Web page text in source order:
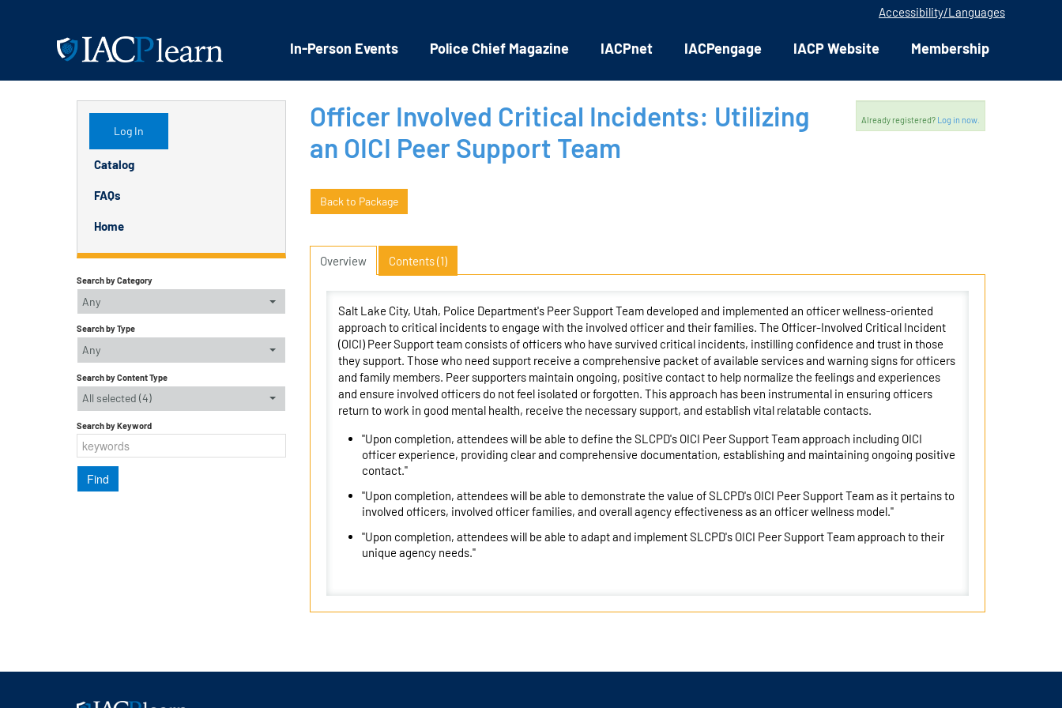
Accessibility/Languages
In-Person Events Police Chief Magazine IACPnet IACPengage IACP Website Membership
Officer Involved Critical Incidents: Utilizing
an OICI Peer Support Team
Back to Package
Already registered? Log in now.
Overview Contents (1)
Salt Lake City, Utah, Police Department's Peer Support Team developed and implemented an officer wellness-oriented
approach to critical incidents to engage with the involved officer and their families. The Officer-Involved Critical Incident
(OICI) Peer Support team consists of officers who have survived critical incidents, instilling confidence and trust in those
they support. Those who need support receive a comprehensive packet of available services and warning signs for officers
and family members. Peer supporters maintain ongoing, positive contact to help normalize the feelings and experiences
and ensure involved officers do not feel isolated or forgotten. This approach has been instrumental in ensuring officers
return to work in good mental health, receive the necessary support, and establish vital relatable contacts.
"Upon completion, attendees will be able to define the SLCPD's OICI Peer Support Team approach including OICI
officer experience, providing clear and comprehensive documentation, establishing and maintaining ongoing positive
contact."
"Upon completion, attendees will be able to demonstrate the value of SLCPD's OICI Peer Support Team as it pertains to
involved officers, involved officer families, and overall agency effectiveness as an officer wellness model."
"Upon completion, attendees will be able to adapt and implement SLCPD's OICI Peer Support Team approach to their
unique agency needs."
Log In
Catalog
FAQs
Home
Search by Category
Any
Search by Type
Any
Search by Content Type
All selected (4)
Search by Keyword